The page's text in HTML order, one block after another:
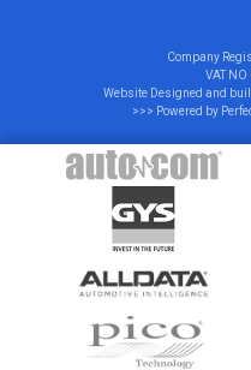
Company
VAT NO
Website Designed and
>>> Powered by